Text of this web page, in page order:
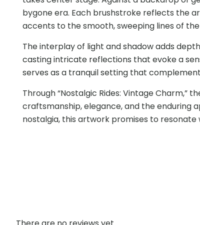
bygone era. Each brushstroke reflects the
accents to the smooth, sweeping lines of the
The interplay of light and shadow adds
casting intricate reflections that evoke a
serves as a tranquil setting that
Through “Nostalgic Rides: Vintage
craftsmanship, elegance, and the enduring
nostalgia, this artwork promises to